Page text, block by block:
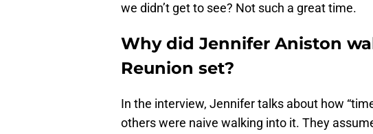
we didn’t get to see? Not such a great time.
Why did Jennifer Aniston
Reunion set?
In the interview, Jennifer talks about how
others were naive walking into it. They